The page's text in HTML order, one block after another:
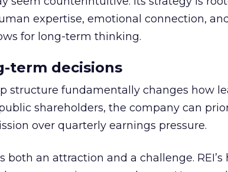
expertise, emotional connection,
for long-term thinking.
term decisions
structure fundamentally changes how
shareholders, the company can
over quarterly earnings pressure.
both an attraction and a challenge. REI’s